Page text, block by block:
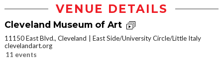
VENUE DETAILS
Cleveland Museum of Art
11150 East Blvd., Cleveland
East Side/University Circle/Little Italy
clevelandart.org
11 events